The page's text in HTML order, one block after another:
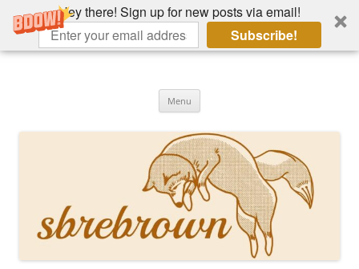
Hey there! Sign up for new posts via email!
Subscribe!
Skip
Menu